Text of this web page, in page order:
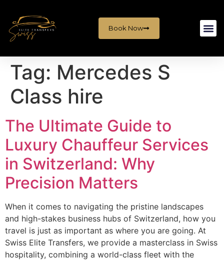
Book Now
Tag: Mercedes S
Class hire
The Ultimate Guide to
Luxury Chauffeur Services
in Switzerland: Why
Precision Matters
When it comes to navigating the pristine landscapes
and high-stakes business hubs of Switzerland, how you
travel is just as important as where you are going. At
Swiss Elite Transfers, we provide a masterclass in Swiss
hospitality, combining a world-class fleet with the